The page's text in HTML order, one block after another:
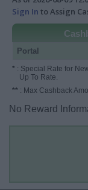
Sign In to Assign
Portal
* : Special Rate for
Up To Rate.
** : Max Cashback
No Reward